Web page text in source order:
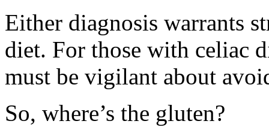
Either diagnosis warrants
diet. For those with celiac
must be vigilant about
So, where’s the gluten?